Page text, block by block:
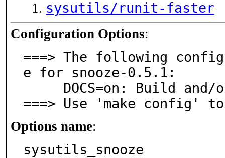
sysutils/runit-faster
Configuration Options:
===> The following
e for snooze-0.5.1:
===> Use 'make config'
Options name:
sysutils_snooze